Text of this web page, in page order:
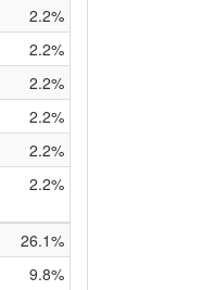
2.2%
2.2%
2.2%
2.2%
2.2%
2.2%
26.1%
9.8%